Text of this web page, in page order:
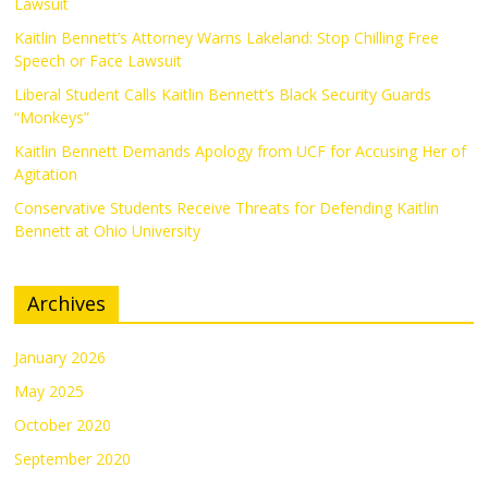
Kaitlin Bennett’s Attorney Warns Lakeland: Stop Chilling Free
Speech or Face Lawsuit
Liberal Student Calls Kaitlin Bennett’s Black Security Guards
“Monkeys”
Kaitlin Bennett Demands Apology from UCF for Accusing Her of
Agitation
Conservative Students Receive Threats for Defending Kaitlin
Bennett at Ohio University
Archives
January 2026
May 2025
October 2020
September 2020